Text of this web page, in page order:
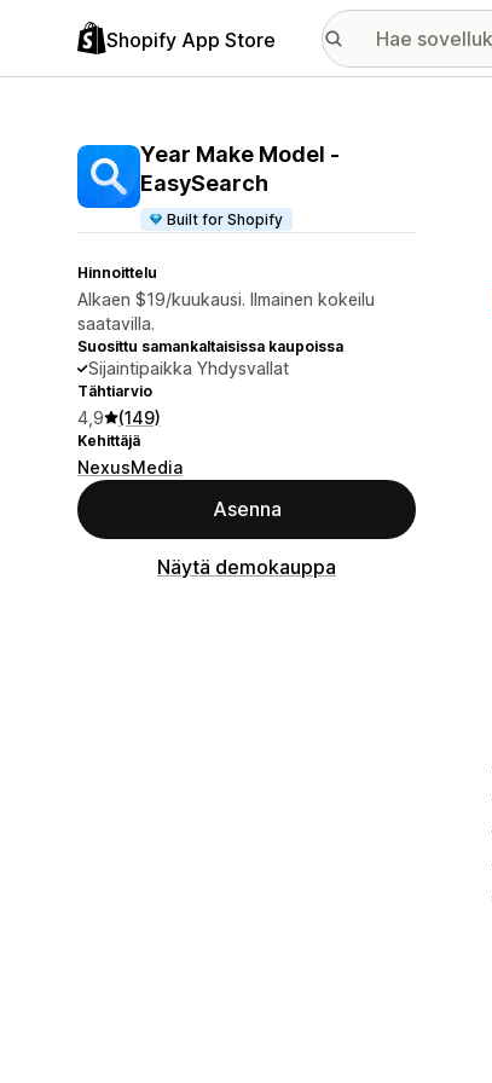
Shopify App Store
Year Make Model ‑
EasySearch
Built for Shopify
Hinnoittelu
Alkaen $19/kuukausi. Ilmainen kokeilu
saatavilla.
Suosittu samankaltaisissa kaupoissa
Sijaintipaikka Yhdysvallat
Tähtiarvio
4,9 (149)
Kehittäjä
NexusMedia
Asenna
Näytä demokauppa